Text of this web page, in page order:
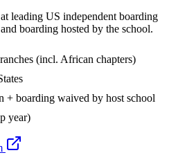
leading US independent boarding
boarding hosted by the school.
(incl. African chapters)
+ boarding waived by host school
year)